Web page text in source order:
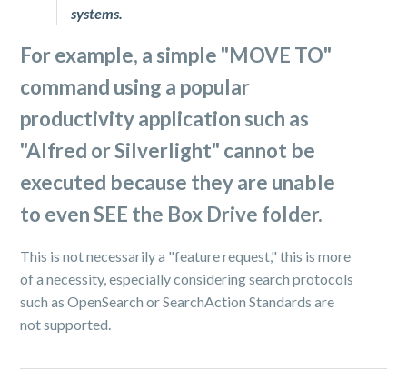
systems.
For example, a simple "MOVE TO"
command using a popular
productivity application such as
"Alfred orSilverlight" cannot be
executed because they are unable
to even SEE the Box Drive folder.
This is not necessarily a "feature request," this is more
of a necessity, especially considering search protocols
such as OpenSearch or SearchAction Standards are
not supported.